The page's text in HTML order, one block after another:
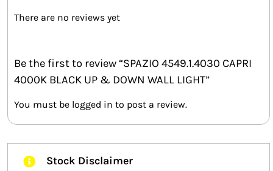
There are no reviews yet
Be the first to review “SPAZIO 4549.1.4030 CAPRI
4000K BLACK UP & DOWN WALL LIGHT”
You must be logged in to post a review.
Stock Disclaimer